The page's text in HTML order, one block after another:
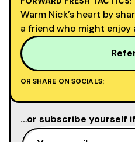
Warm Nick’s heart by
a friend who might
OR SHARE ON SOCIALS:
…or subscribe yourself